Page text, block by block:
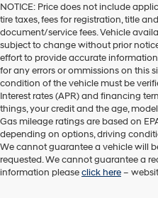
NOTICE: Price does not include
tire taxes, fees for registration, title
document/service fees. Vehicle
subject to change without prior
effort to provide accurate
for any errors or ommissions on this
condition of the vehicle must be
Interest rates (APR) and financing
things, your credit and the age,
Gas mileage ratings are based on
depending on options, driving
We cannot guarantee a vehicle will
requested. We cannot guarantee a
information pleaseclick here–